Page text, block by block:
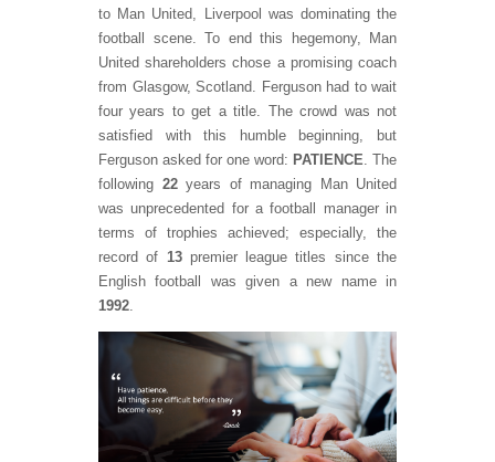
to Man United, Liverpool was dominating the
football scene. To end this hegemony, Man
United shareholders chose a promising coach
from Glasgow, Scotland. Ferguson had to wait
four years to get a title. The crowd was not
satisfied with this humble beginning, but
Ferguson asked for one word: PATIENCE. The
following 22years of managing Man United
was unprecedented for a football manager in
terms of trophies achieved; especially, the
record of 13premier league titles since the
English football was given a new name in
1992.